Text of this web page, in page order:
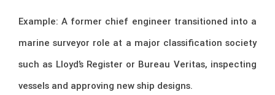
Example: A former chief engineer transitioned into a
marine surveyor role at a major classification society
such as Lloyd’s Register or Bureau Veritas, inspecting
vessels and approving new ship designs.